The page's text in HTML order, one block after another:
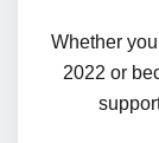
Whether
2022 or